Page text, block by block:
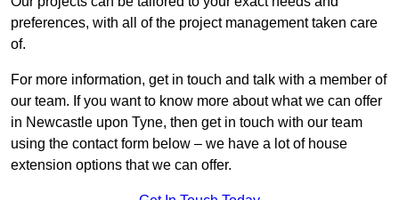
preferences, with all of the project management taken care
of.
For more information, get in touch and talk with a member of
our team. If you want to know more about what we can offer
in Newcastle upon Tyne, then get in touch with our team
using the contact form below – we have a lot of house
extension options that we can offer.